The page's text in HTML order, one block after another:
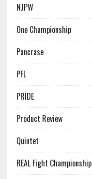
NJPW
One Championship
Pancrase
PFL
PRIDE
Product Review
Quintet
REAL Fight Championship